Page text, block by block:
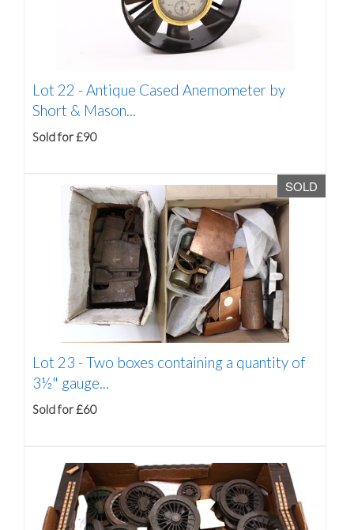
Lot 22 -Antique Cased Anemometer by
Short & Mason...
Sold for £90
SOLD
Lot 23 -Two boxes containing a quantity of
3½" gauge...
Sold for £60